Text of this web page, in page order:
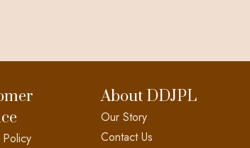
About DDJPL
Our Story
Contact Us